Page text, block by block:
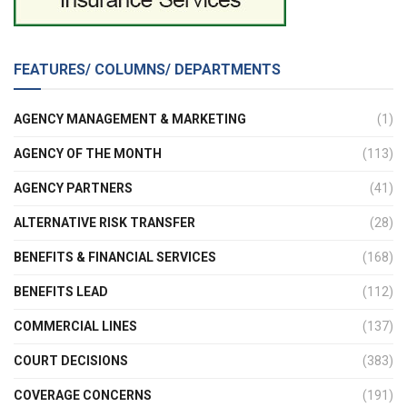
FEATURES/ COLUMNS/ DEPARTMENTS
AGENCY MANAGEMENT & MARKETING (1)
AGENCY OF THE MONTH (113)
AGENCY PARTNERS (41)
ALTERNATIVE RISK TRANSFER (28)
BENEFITS & FINANCIAL SERVICES (168)
BENEFITS LEAD (112)
COMMERCIAL LINES (137)
COURT DECISIONS (383)
COVERAGE CONCERNS (191)